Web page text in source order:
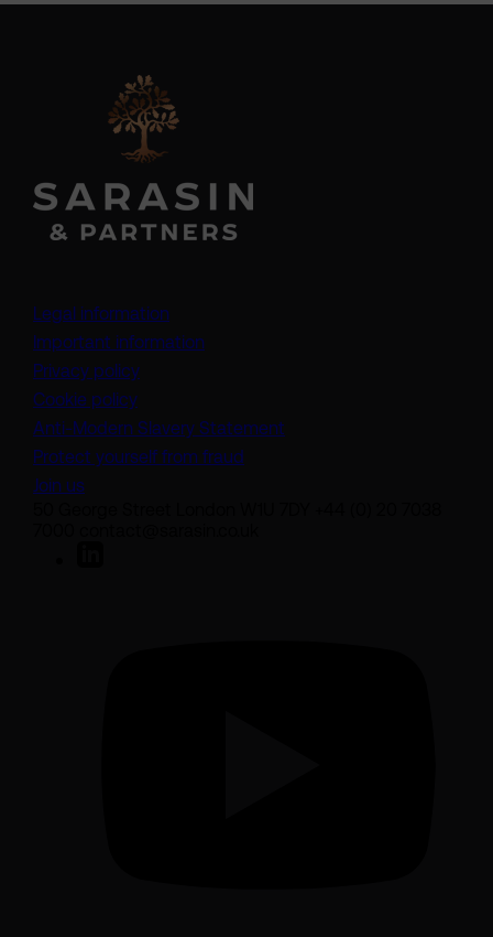
Legal information
Important information
Privacy policy
Cookie policy
Anti-Modern Slavery Statement
Protect yourself from fraud
Join us